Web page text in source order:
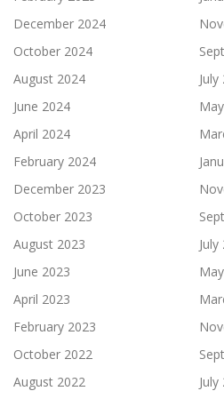
December 2024
October 2024
August 2024
June 2024
April 2024
February 2024
December 2023
October 2023
August 2023
July
June 2023
April 2023
February 2023
October 2022
August 2022